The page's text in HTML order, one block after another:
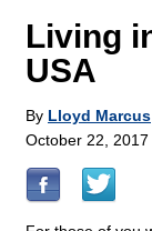
Living
USA
By Lloyd Marcus
October 22, 2017